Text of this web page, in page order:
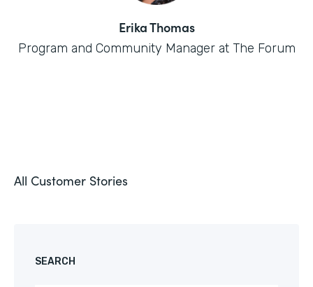
Erika Thomas
Program and Community Manager at The Forum
All Customer Stories
SEARCH